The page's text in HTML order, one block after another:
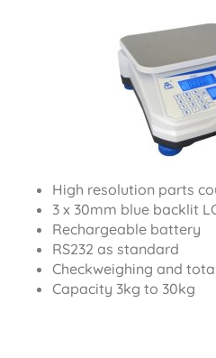
High resolution parts
3 x 30mm blue backlit
Rechargeable battery
RS232 as standard
Checkweighing and
Capacity 3kg to 30kg